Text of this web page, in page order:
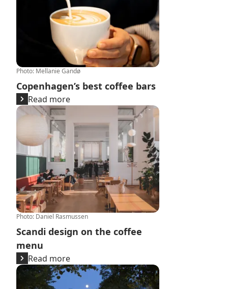
Photo: Mellanie Gandø
Copenhagen’s best coffee bars
Read more
Scandi design on the coffee menu
Photo: Daniel Rasmussen
Scandi design on the coffee
menu
Read more
The Danish love for ‘aftenkaffe’: a story of coffee after